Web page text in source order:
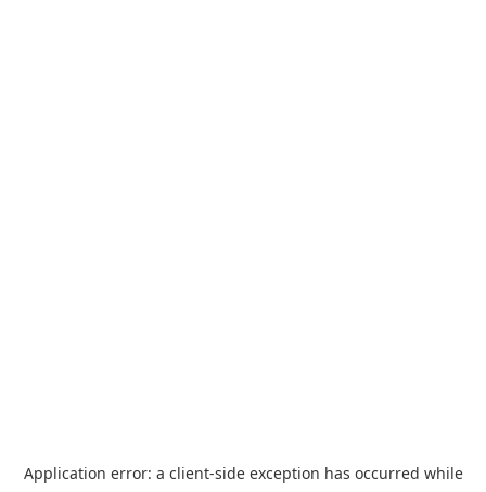
Application error: a client-side exception has occurred while